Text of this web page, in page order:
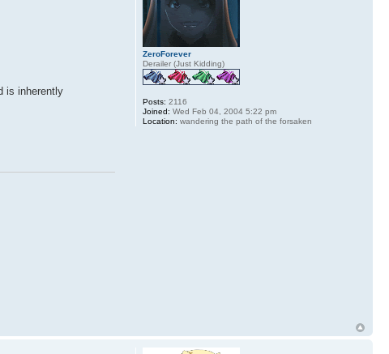
is inherently
ZeroForever
Derailer (Just Kidding)
Posts: 2116
Joined: Wed Feb 04, 2004 5:22 pm
Location: wandering the path of the forsaken